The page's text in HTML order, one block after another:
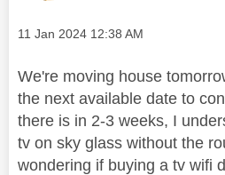
Message posted on
‎11 Jan 2024 12:38 AM
We're moving house
the next available date to
there is in 2-3 weeks, I
tv on sky glass without the
wondering if buying a tv wifi